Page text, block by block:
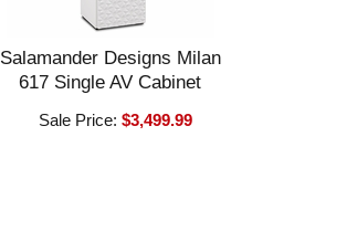
Salamander Designs Milan
617 Single AV Cabinet
Sale Price:$3,499.99